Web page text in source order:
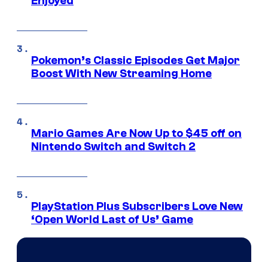
Pokemon’s Classic Episodes Get Major
Boost With New Streaming Home
Mario Games Are Now Up to $45 off on
Nintendo Switch and Switch 2
PlayStation Plus Subscribers Love New
‘Open World Last of Us’ Game